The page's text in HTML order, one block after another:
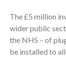
The £5 million
wider public
the NHS – of
be installed to